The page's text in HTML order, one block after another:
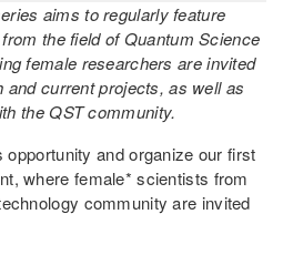
aims to regularly feature
the field of Quantum Science
female researchers are invited
current projects, as well as
the QST community.
and organize our first
where female* scientists from
community are invited